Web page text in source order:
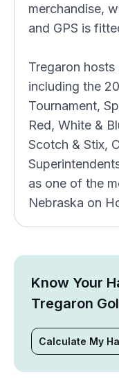
merchandise,
and GPS is
Tregaron
including the
Tournament,
Red, White &
Scotch & Stix,
as one of the
Nebraska on
Know Your
Tregaron
Calculate My